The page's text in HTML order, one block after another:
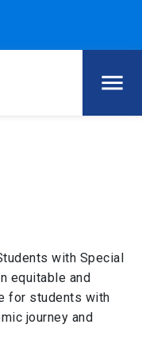
with Special
equitable and
for students with
journey and